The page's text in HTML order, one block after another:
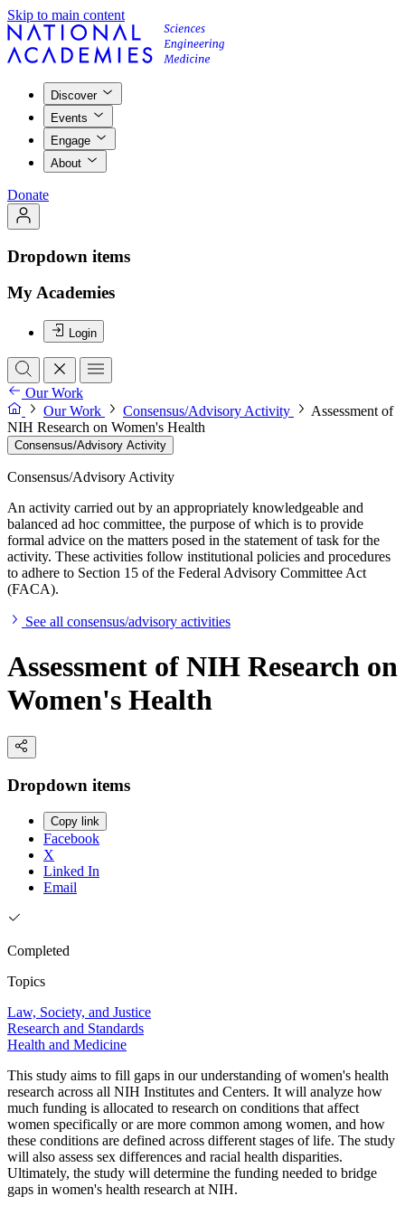
Skip to main content
Discover
Events
Engage
About
Donate
Dropdown items
My Academies
Login
Our Work
Our Work
Consensus/Advisory Activity
Assessment of
NIH Research on Women's Health
Consensus/Advisory Activity
Consensus/Advisory Activity
An activity carried out by an appropriately knowledgeable and
balanced ad hoc committee, the purpose of which is to provide
formal advice on the matters posed in the statement of task for the
activity. These activities follow institutional policies and procedures
to adhere to Section 15 of the Federal Advisory Committee Act
(FACA).
See all consensus/advisory activities
Assessment of NIH Research on
Women's Health
Dropdown items
Copy link
Facebook
X
Linked In
Email
Completed
Topics
Law, Society, and Justice
Research and Standards
Health and Medicine
This study aims to fill gaps in our understanding of women's health
research across all NIH Institutes and Centers. It will analyze how
much funding is allocated to research on conditions that affect
women specifically or are more common among women, and how
these conditions are defined across different stages of life. The study
will also assess sex differences and racial health disparities.
Ultimately, the study will determine the funding needed to bridge
gaps in women's health research at NIH.